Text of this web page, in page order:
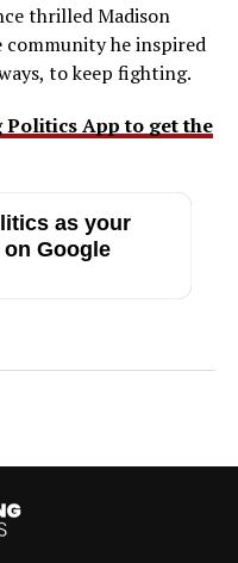
thrilled Madison
community he inspired
to keep fighting.
Politics App to get the
as your
Google